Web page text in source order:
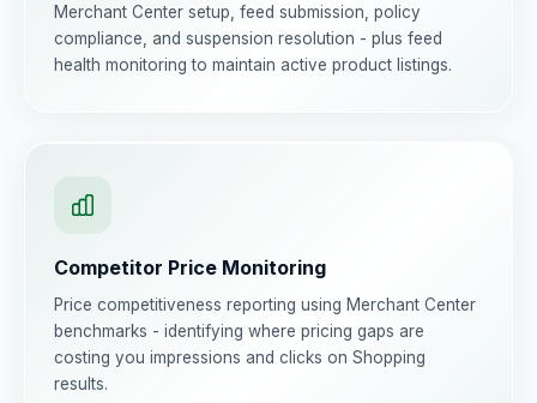
Merchant Center setup, feed submission, policy
compliance, and suspension resolution - plus feed
health monitoring to maintain active product listings.
Competitor Price Monitoring
Price competitiveness reporting using Merchant Center
benchmarks - identifying where pricing gaps are
costing you impressions and clicks on Shopping
results.